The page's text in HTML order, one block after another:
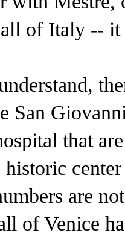
of Italy -- it
San
that
historic
are
of Venice